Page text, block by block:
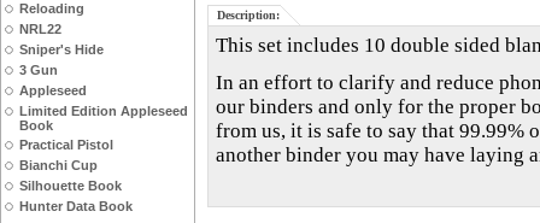
Reloading
NRL22
Sniper's Hide
3 Gun
Appleseed
Limited Edition Appleseed
Book
Practical Pistol
Bianchi Cup
Silhouette Book
Hunter Data Book
Description:
This set includes 10 double sided
In an effort to clarify and reduce
our binders and only for the proper
from us, it is safe to say that
another binder you may have laying